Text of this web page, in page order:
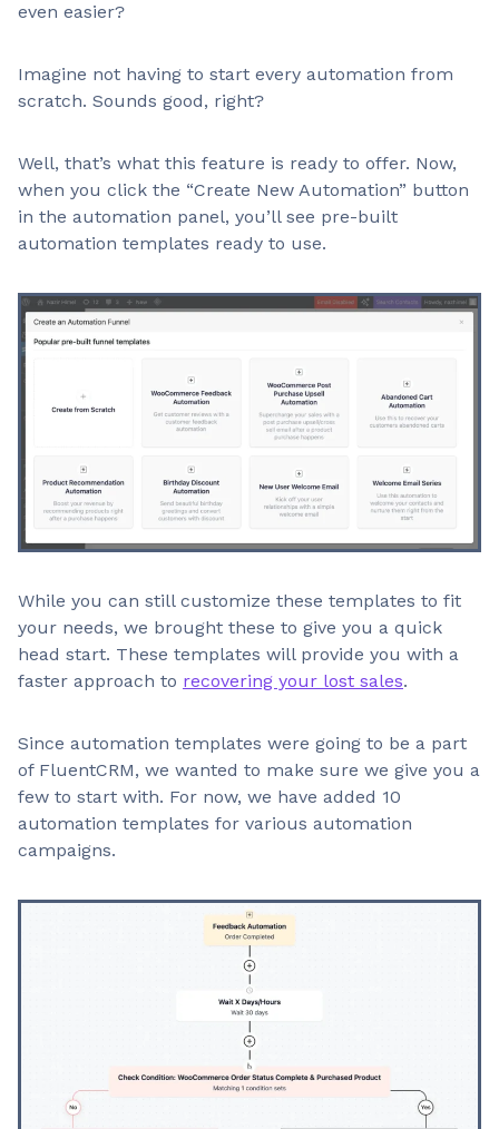
even easier?
Imagine not having to start every automation from
scratch. Sounds good, right?
Well, that’s what this feature is ready to offer. Now,
when you click the “Create New Automation” button
in the automation panel, you’ll see pre-built
automation templates ready to use.
While you can still customize these templates to fit
your needs, we brought these to give you a quick
head start. These templates will provide you with a
faster approach to recovering your lost sales.
Since automation templates were going to be a part
of FluentCRM, we wanted to make sure we give you a
few to start with. For now, we have added 10
automation templates for various automation
campaigns.